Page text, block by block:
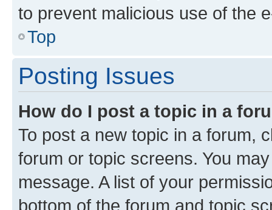
to prevent malicious use of the
Top
Posting Issues
How do I post a topic in a
To post a new topic in a forum,
forum or topic screens. You
message. A list of your
bottom of the forum and topic